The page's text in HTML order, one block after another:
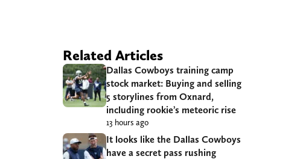
Related Articles
Dallas Cowboys training camp
stock market: Buying and selling
5 storylines from Oxnard,
including rookie’s meteoric rise
13 hours ago
It looks like the Dallas Cowboys
have a secret pass rushing